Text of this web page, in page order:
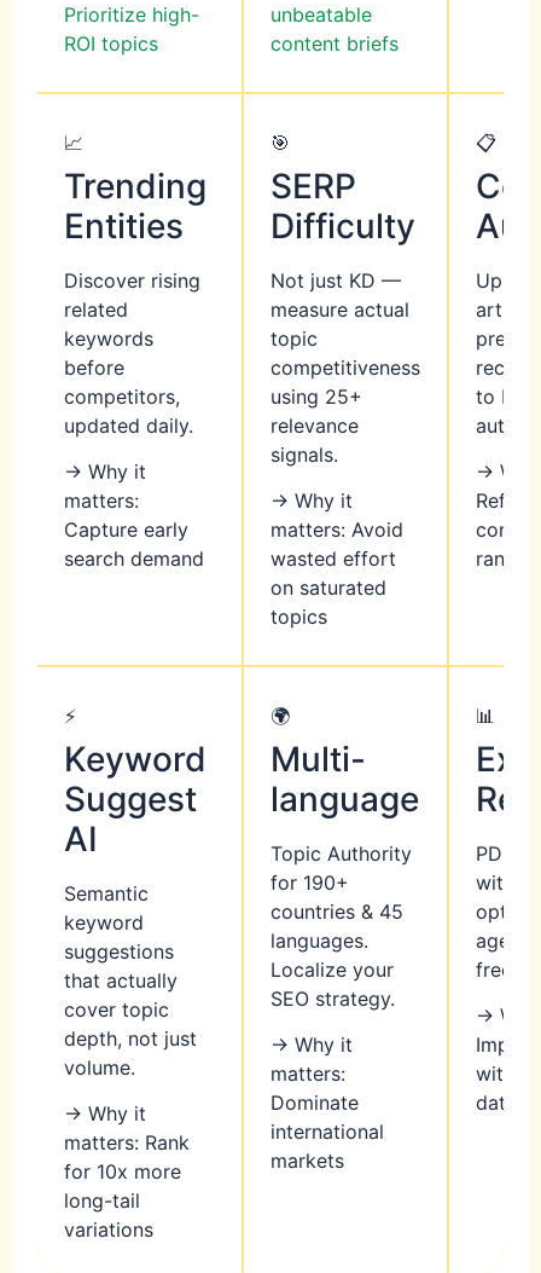
Prioritize high-
ROI topics
unbeatable
content briefs
📈
Trending
Entities
Discover rising
related
keywords
before
competitors,
updated daily.
→ Why it
matters:
Capture early
search demand
🎯
SERP
Difficulty
Not just KD —
measure actual
topic
competitiveness
using 25+
relevance
signals.
→ Why it
matters: Avoid
wasted effort
on saturated
topics
📋
to
→
⚡
Keyword
Suggest
AI
Semantic
keyword
suggestions
that actually
cover topic
depth, not just
volume.
→ Why it
matters: Rank
for 10x more
long-tail
variations
🌍
Multi-
language
Topic Authority
for 190+
countries & 45
languages.
Localize your
SEO strategy.
→ Why it
matters:
Dominate
international
markets
📊
PDF/
with
→
with
data